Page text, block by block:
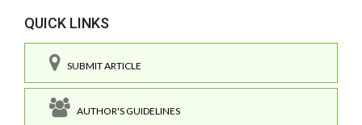
QUICK LINKS
SUBMIT ARTICLE
AUTHOR'S GUIDELINES